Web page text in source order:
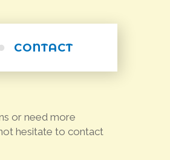
Short Cruises
Walking Trails
Scuba Diving
Sea Kayaking
CONTACT
or need more
hesitate to contact